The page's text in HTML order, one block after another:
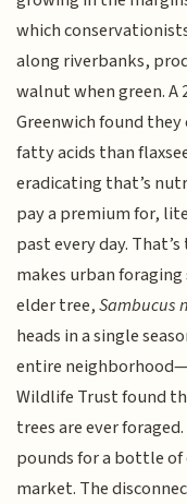
which
along riverbanks,
walnut when green.
Greenwich found
fatty acids than
eradicating that’s
pay a premium for,
past every day.
makes urban
elder tree,Sambucus
heads in a single
entire
Wildlife Trust found
trees are ever
pounds for a bottle of
market. The